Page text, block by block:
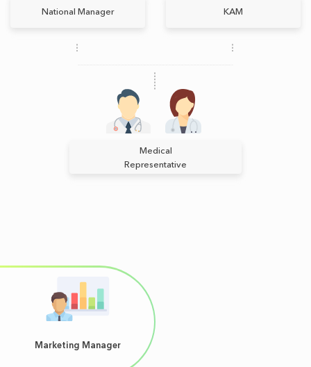
National Manager КАМ
Medical
Representative
Marketing Manager